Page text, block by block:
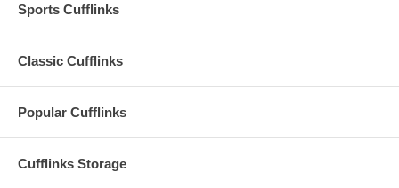
Sports Cufflinks
Classic Cufflinks
Popular Cufflinks
Cufflinks Storage